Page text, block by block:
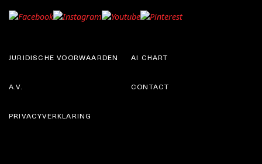
JURIDISCHE VOORWAARDEN
A.V.
AI CHART
CONTACT
PRIVACYVERKLARING